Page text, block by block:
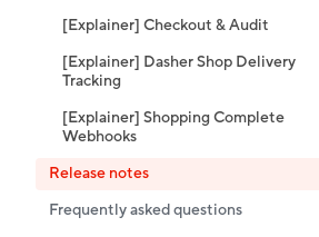
[Explainer] Checkout & Audit
[Explainer] Dasher Shop Delivery
Tracking
[Explainer] Shopping Complete
Webhooks
Release notes
Frequently asked questions